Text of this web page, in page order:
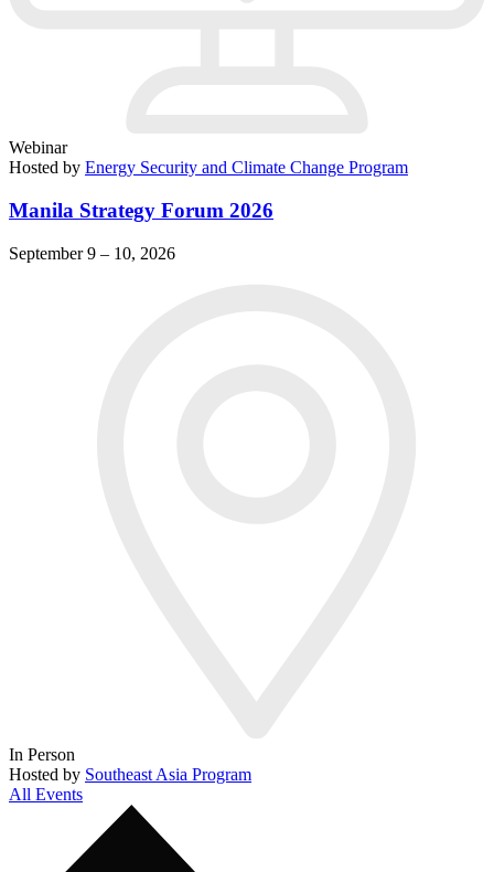
Webinar
Hosted by Energy Security and Climate Change Program
Manila Strategy Forum 2026
September 9 – 10, 2026
In Person
Hosted by Southeast Asia Program
All Events